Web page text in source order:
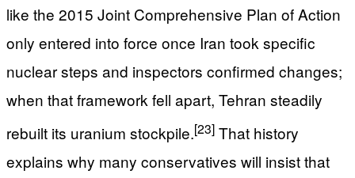
like the 2015 Joint Comprehensive Plan of Action
only entered into force once Iran took specific
nuclear steps and inspectors confirmed changes;
when that framework fell apart, Tehran steadily
rebuilt its uranium stockpile.[23] That history
explains why many conservatives will insist that